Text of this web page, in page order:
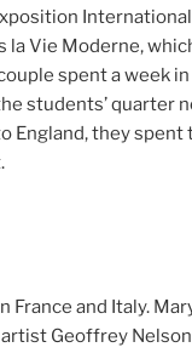
la Vie Moderne,
spent a week
students’ quarter
England, they spent
France and Italy.
Geoffrey Nelson